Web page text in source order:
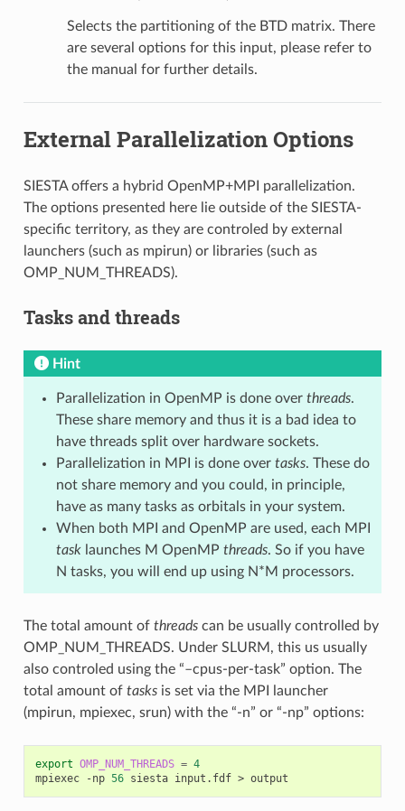
Selects the partitioning of the BTD matrix. There
are several options for this input, please refer to
the manual for further details.
External Parallelization Options
SIESTA offers a hybrid OpenMP+MPI parallelization.
The options presented here lie outside of the SIESTA-
specific territory, as they are controled by external
launchers (such as mpirun) or libraries (such as
OMP_NUM_THREADS).
Tasks and threads
Hint
Parallelization in OpenMP is done over threads.
These share memory and thus it is a bad idea to
have threads split over hardware sockets.
Parallelization in MPI is done over tasks. These do
not share memory and you could, in principle,
have as many tasks as orbitals in your system.
When both MPI and OpenMP are used, each MPI
tasklaunches M OpenMP threads. So if you have
N tasks, you will end up using N*M processors.
The total amount of threadscan be usually controlled by
OMP_NUM_THREADS. Under SLURM, this us usually
also controled using the “–cpus-per-task” option. The
total amount of tasksis set via the MPI launcher
(mpirun, mpiexec, srun) with the “-n” or “-np” options:
export OMP_NUM_THREADS = 4
mpiexec
-np 56 siesta input.fdf >